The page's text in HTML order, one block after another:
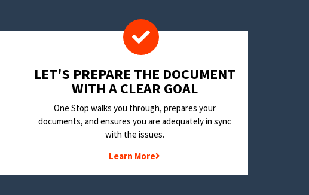
LET'S PREPARE THE DOCUMENT
WITH A CLEAR GOAL
One Stop walks you through, prepares your
documents, and ensures you are adequately in sync
with the issues.
Learn More